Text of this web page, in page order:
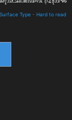
Surface Type - Hard to read